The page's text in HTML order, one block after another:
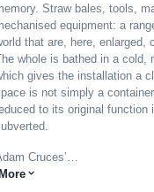
Straw bales, tools,
equipment: a
that are, here, enlarged,
whole is bathed in a cold,
gives the installation a
is not simply a
to its original function
Cruces’…
expand_more